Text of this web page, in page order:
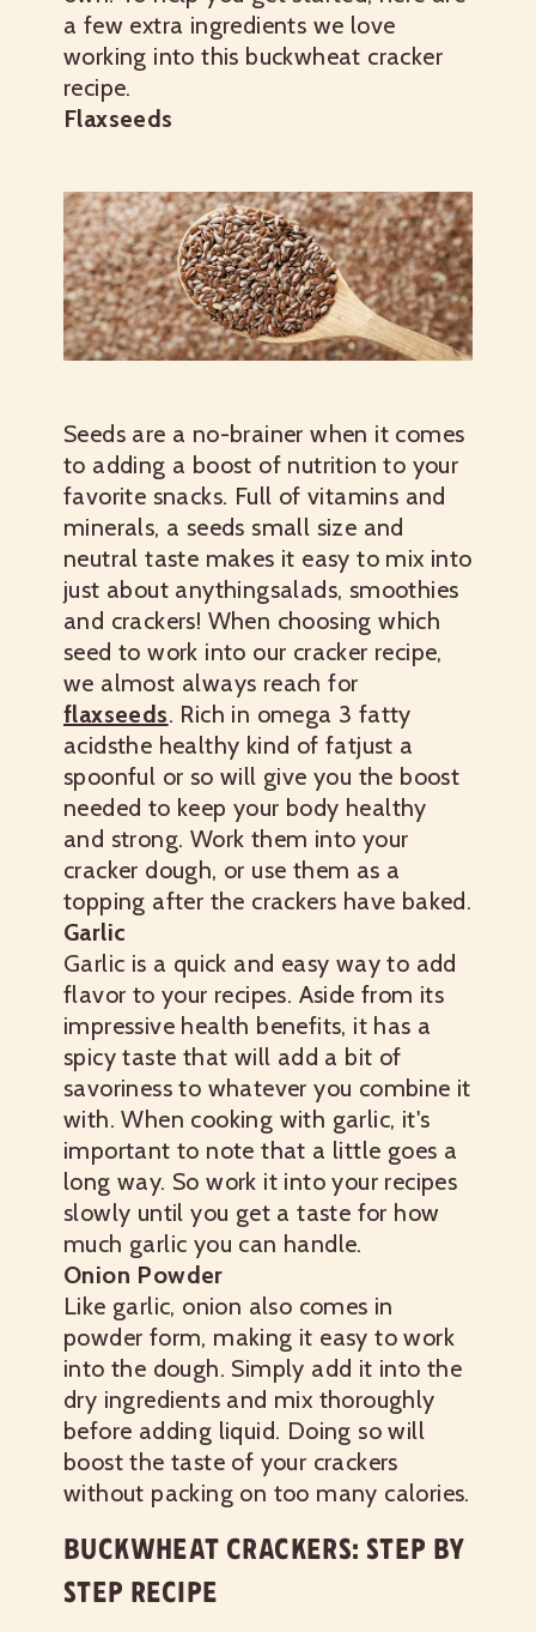
a few extra ingredients we love
working into this buckwheat cracker
recipe.
Flaxseeds
Seeds are a no-brainer when it comes
to adding a boost of nutrition to your
favorite snacks. Full of vitamins and
minerals, a seeds small size and
neutral taste makes it easy to mix into
just about anythingsalads, smoothies
and crackers! When choosing which
seed to work into our cracker recipe,
we almost always reach for
flaxseeds. Rich in omega 3 fatty
acidsthe healthy kind of fatjust a
spoonful or so will give you the boost
needed to keep your body healthy
and strong. Work them into your
cracker dough, or use them as a
topping after the crackers have baked.
Garlic
Garlic is a quick and easy way to add
flavor to your recipes. Aside from its
impressive health benefits, it has a
spicy taste that will add a bit of
savoriness to whatever you combine it
with. When cooking with garlic, it's
important to note that a little goes a
long way. So work it into your recipes
slowly until you get a taste for how
much garlic you can handle.
Onion Powder
Like garlic, onion also comes in
powder form, making it easy to work
into the dough. Simply add it into the
dry ingredients and mix thoroughly
before adding liquid. Doing so will
boost the taste of your crackers
without packing on too many calories.
BUCKWHEAT CRACKERS: STEP BY
STEP RECIPE